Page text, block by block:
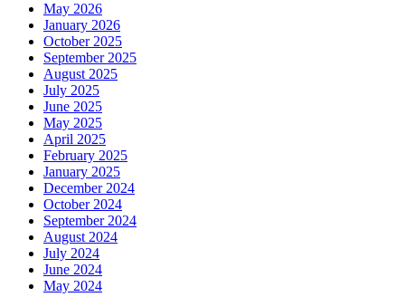
May 2026
January 2026
October 2025
September 2025
August 2025
July 2025
June 2025
May 2025
April 2025
February 2025
January 2025
December 2024
October 2024
September 2024
August 2024
July 2024
June 2024
May 2024